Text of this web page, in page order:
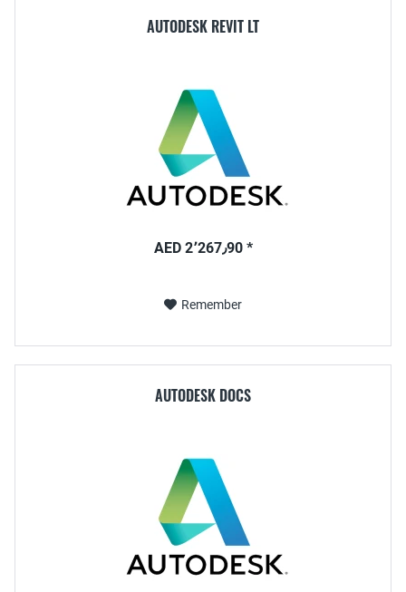
AUTODESK REVIT LT
AED 2٬267٫90 *
Remember
AUTODESK DOCS